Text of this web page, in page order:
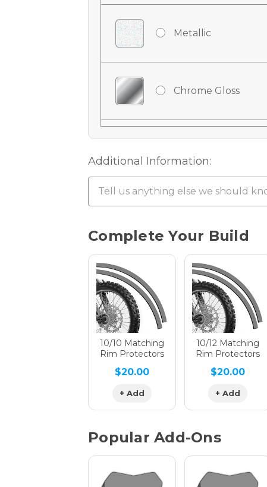
Metallic
Chrome Gloss
Chrome Metallic
Holographic Gloss
Holographic Matte
Holographic Metallic
Additional Information:
Current
Complete Your Build
10/10 Matching
Rim Protectors
$20.00
+ Add
10/12 Matching
Rim Protectors
$20.00
+ Add
Popular Add-Ons